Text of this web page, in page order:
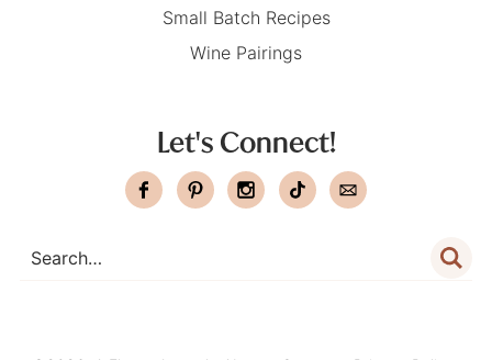
Small Batch Recipes
Wine Pairings
Let's Connect!